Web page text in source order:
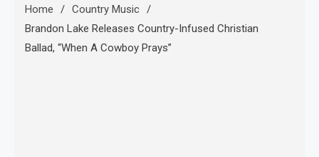
Home
Country Music
Brandon Lake Releases Country-Infused Christian
Ballad, “When A Cowboy Prays”